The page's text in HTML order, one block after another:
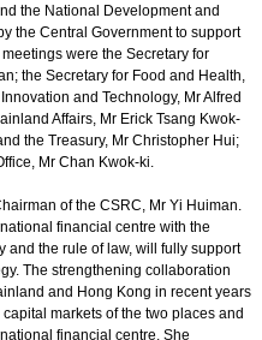
the National Development and
the Central Government to support
were the Secretary for
the Secretary for Food and Health,
and Technology, Mr Alfred
Affairs, Mr Erick Tsang Kwok-
the Treasury, Mr Christopher Hui;
Mr Chan Kwok-ki.
of the CSRC, Mr Yi Huiman.
financial centre with the
and the rule of law, will fully support
The strengthening collaboration
and Hong Kong in recent years
markets of the two places and
financial centre. She